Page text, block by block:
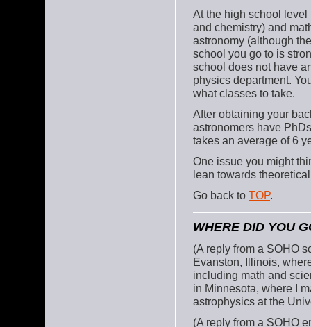
At the high school
and chemistry) and
astronomy (although
school you go to is
school does not have
physics department.
what classes to take.
After obtaining your
astronomers have
takes an average of 6
One issue you might
lean towards
Go back to TOP.
WHERE DID YOU
(A reply from a SOHO
Evanston, Illinois,
including math and
in Minnesota, where I
astrophysics at the
(A reply from a SOHO